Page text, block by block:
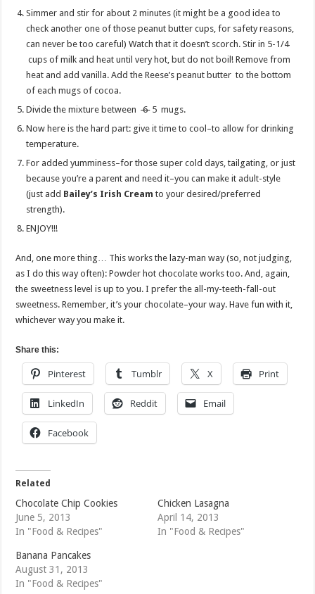
Simmer and stir for about 2 minutes (it might be a good idea to
check another one of those peanut butter cups, for safety reasons,
can never be too careful) Watch that it doesn’t scorch. Stir in 5-1/4
cups of milk and heat until very hot, but do not boil! Remove from
heat and add vanilla. Add the Reese’s peanut butter to the bottom
of each mugs of cocoa.
Divide the mixture between6 5 mugs.
Now here is the hard part: give it time to cool–to allow for drinking
temperature.
For added yumminess–for those super cold days, tailgating, or just
because you’re a parent and need it–you can make it adult-style
(just add Bailey’s Irish Cream to your desired/preferred
strength).
ENJOY!!!
And, one more thing… This works the lazy-man way (so, not judging,
as I do this way often): Powder hot chocolate works too. And, again,
the sweetness level is up to you. I prefer the all-my-teeth-fall-out
sweetness. Remember, it’s your chocolate–your way. Have fun with it,
whichever way you make it.
Share this:
Pinterest Tumblr X Print
LinkedIn Reddit Email
Facebook
Related
Chocolate Chip Cookies
June 5, 2013
In "Food & Recipes"
Chicken Lasagna
April 14, 2013
In "Food & Recipes"
Banana Pancakes
August 31, 2013
In "Food & Recipes"